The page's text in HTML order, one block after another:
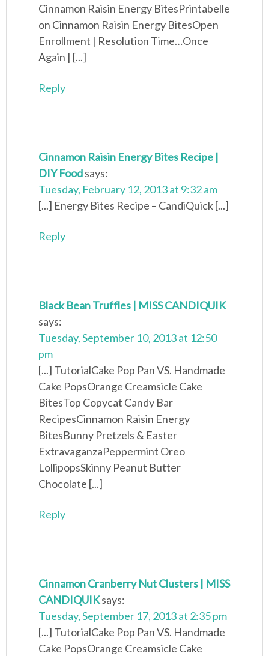
Cinnamon Raisin Energy BitesPrintabelle
on Cinnamon Raisin Energy BitesOpen
Enrollment | Resolution Time…Once
Again | [...]
Reply
Cinnamon Raisin Energy Bites Recipe |
DIY Foodsays:
Tuesday, February 12, 2013 at 9:32 am
[...] Energy Bites Recipe – CandiQuick [...]
Reply
Black Bean Truffles | MISS CANDIQUIK
says:
Tuesday, September 10, 2013 at 12:50
pm
[...] TutorialCake Pop Pan VS. Handmade
Cake PopsOrange Creamsicle Cake
BitesTop Copycat Candy Bar
RecipesCinnamon Raisin Energy
BitesBunny Pretzels & Easter
ExtravaganzaPeppermint Oreo
LollipopsSkinny Peanut Butter
Chocolate [...]
Reply
Cinnamon Cranberry Nut Clusters | MISS
CANDIQUIKsays:
Tuesday, September 17, 2013 at 2:35 pm
[...] TutorialCake Pop Pan VS. Handmade
Cake PopsOrange Creamsicle Cake